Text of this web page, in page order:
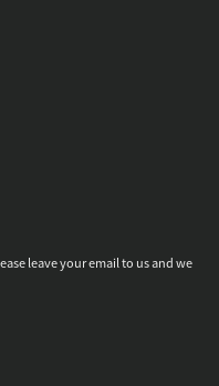
leave your email to us and we